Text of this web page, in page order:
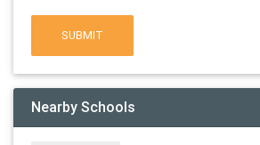
SUBMIT
Nearby Schools